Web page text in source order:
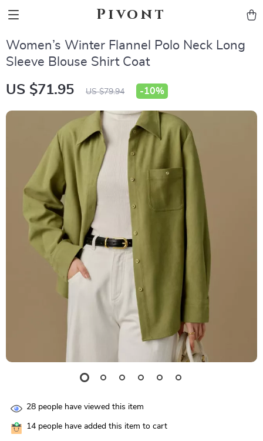
Pivont
Women’s Winter Flannel Polo Neck Long
Sleeve Blouse Shirt Coat
US $71.95 US $79.94 -10%
28 people have viewed this item
14 people have added this item to cart